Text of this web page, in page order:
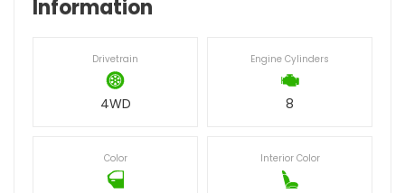
Information
Drivetrain
4WD
Engine Cylinders
8
Color Interior Color